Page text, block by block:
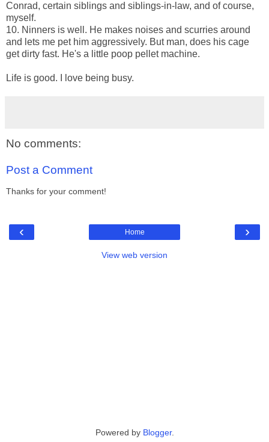
Conrad, certain siblings and siblings-in-law, and of course,
myself.
10. Ninners is well. He makes noises and scurries around
and lets me pet him aggressively. But man, does his cage
get dirty fast. He's a little poop pellet machine.
Life is good. I love being busy.
No comments:
Post a Comment
Thanks for your comment!
‹ ›
Home
View web version
Powered by Blogger.